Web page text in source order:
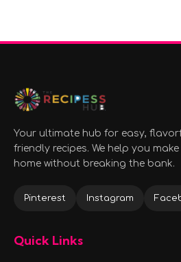
Your ultimate hub for easy,
friendly recipes. We help you
home without breaking the bank.
Pinterest Instagram
Quick Links